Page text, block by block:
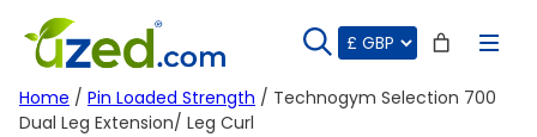
content
Home / Pin Loaded Strength / Technogym Selection 700
Dual Leg Extension/ Leg Curl